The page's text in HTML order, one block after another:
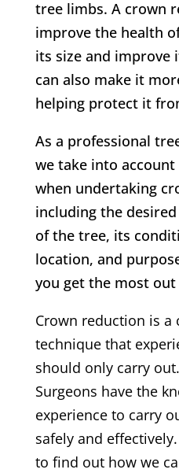
tree limbs. A crown
improve the health
its size and improve
can also make it
helping protect it
As a professional
we take into
when undertaking
including the
of the tree, its
location, and
you get the most
Crown reduction is
technique that
should only carry out.
Surgeons have the
experience to carry
safely and
to find out how we